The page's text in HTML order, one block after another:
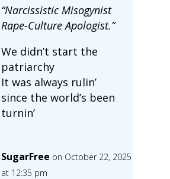
“Narcissistic Misogynist
Rape-Culture Apologist.”
We didn’t start the
patriarchy
It was always rulin’
since the world’s been
turnin’
SugarFree on October 22, 2025
at 12:35 pm